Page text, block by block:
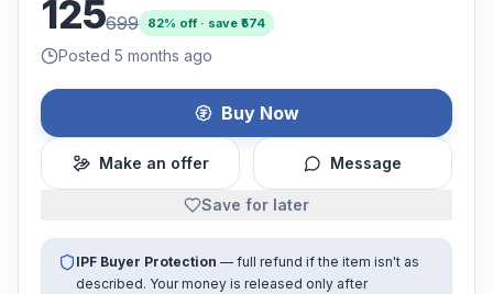
125699 82% off · save ₹574
Posted 5 months ago
Buy Now
Make an offer Message
Save for later
IPF Buyer Protection — full refund if the item isn't as
described. Your money is released only after